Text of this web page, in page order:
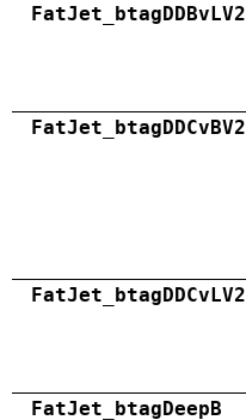
FatJet_btagDDBvLV2
FatJet_btagDDCvBV2
FatJet_btagDDCvLV2
FatJet_btagDeepB